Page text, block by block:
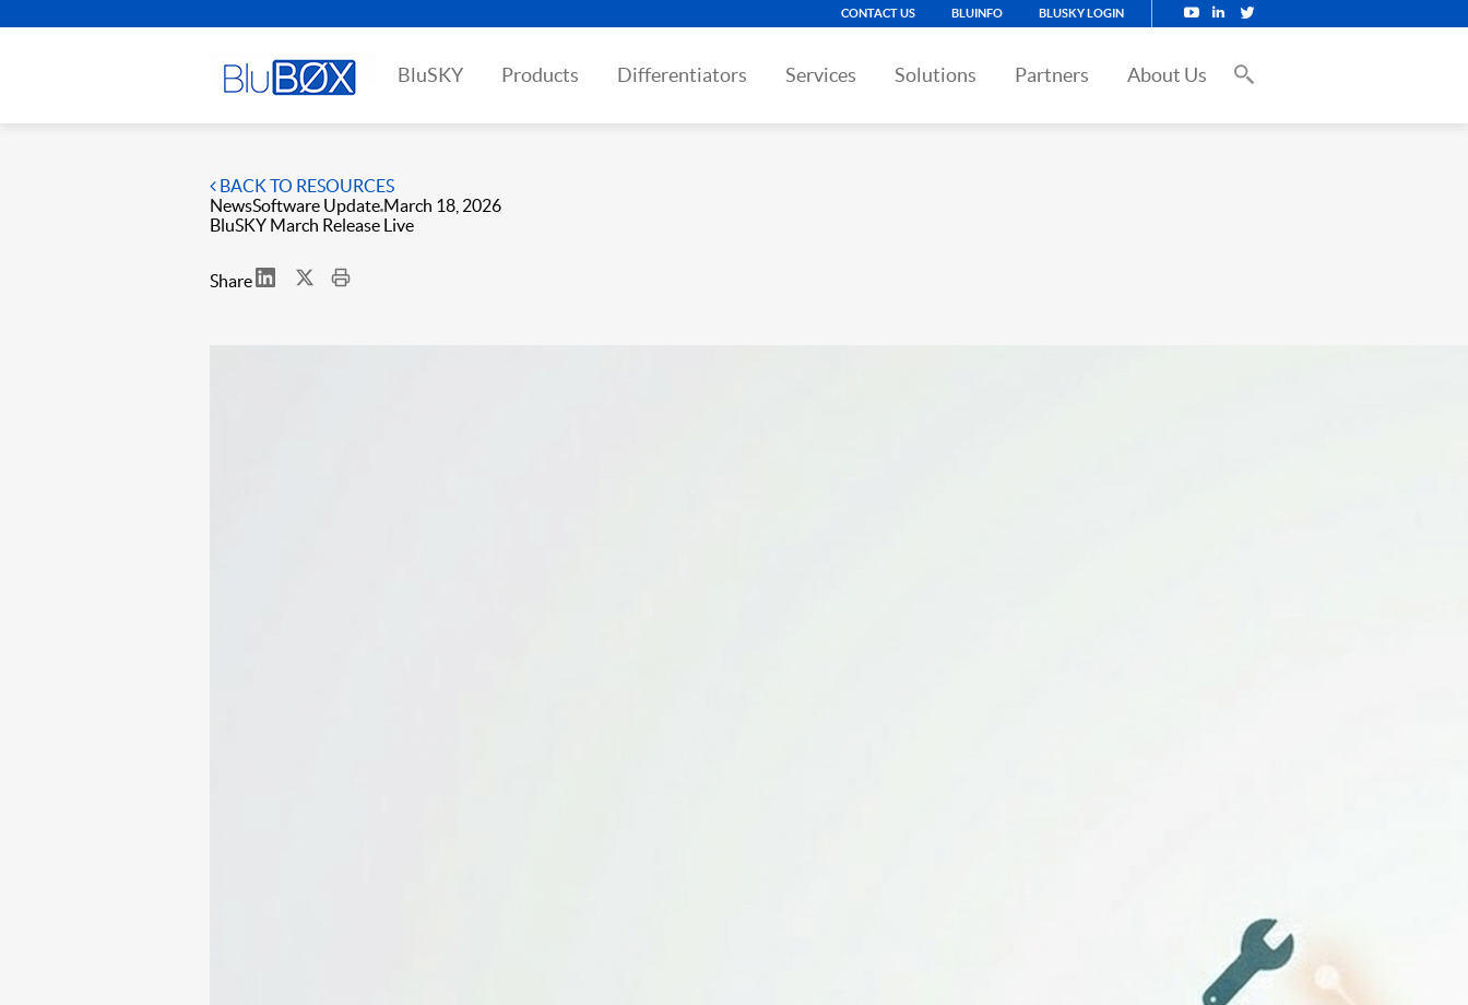
CONTACT US BLUINFO BLUSKY LOGIN
BluSKY Products Differentiators Services Solutions Partners About Us
BACK TO RESOURCES
NewsSoftware Update March 18, 2026
BluSKY March Release Live
Share